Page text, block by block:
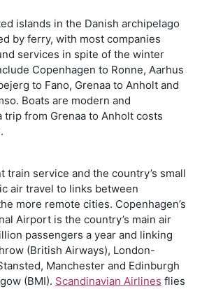
islands in the Danish archipelago
by ferry, with most companies
services in spite of the winter
Copenhagen to Ronne, Aarhus
to Fano, Grenaa to Anholt and
Boats are modern and
trip from Grenaa to Anholt costs
train service and the country’s small
air travel to links between
more remote cities. Copenhagen’s
Airport is the country’s main air
passengers a year and linking
(British Airways), London-
Manchester and Edinburgh
(BMI). Scandinavian Airlines flies